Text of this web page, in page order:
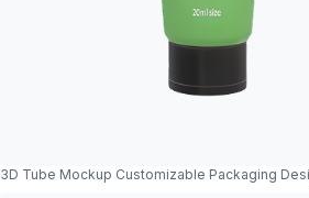
3D Tube Mockup Customizable Packaging